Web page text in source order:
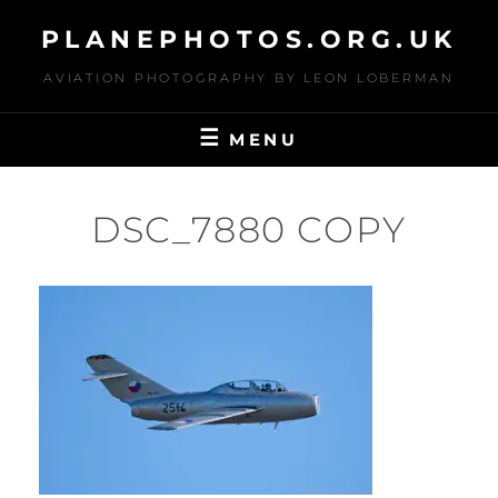
content
PLANEPHOTOS.ORG.UK
AVIATION PHOTOGRAPHY BY LEON LOBERMAN
MENU
DSC_7880 COPY